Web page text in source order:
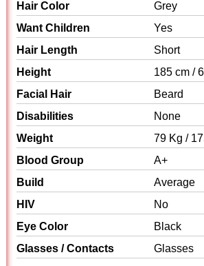
Hair Color
Grey
Want Children
Yes
Hair Length
Short
Height
185 cm /
Facial Hair
Beard
Disabilities
None
Weight
79 Kg /
Blood Group
A+
Build
Average
HIV
No
Eye Color
Black
Glasses / Contacts
Glasses